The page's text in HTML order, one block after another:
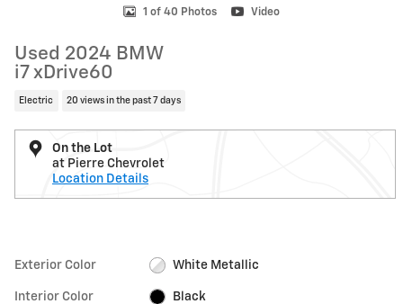
1 of 40 Photos Video
Used 2024 BMW
i7 xDrive60
Electric 20 views in the past 7 days
On the Lot
at Pierre Chevrolet
Location Details
Exterior Color White Metallic
Interior Color Black